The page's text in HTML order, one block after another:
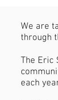
We are
through
The Eric
each